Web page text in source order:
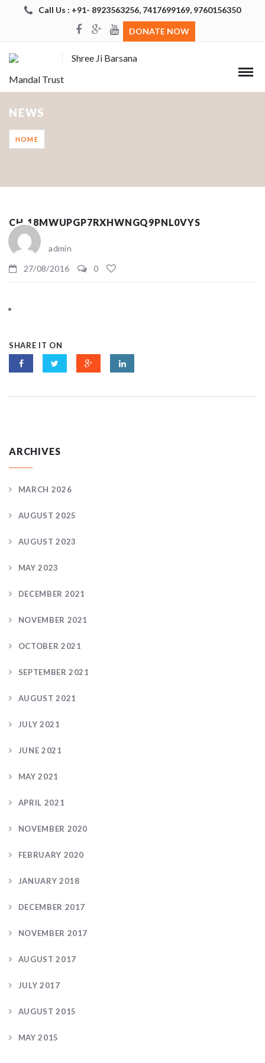
Call Us : +91- 8923563256, 7417699169, 9760156350
DONATE NOW
Shree Ji Barsana
Mandal Trust
NEWS
HOME
CH_18MWUPGP7RXHWNGQ9PNL0VYS
admin
27/08/2016
0
SHARE IT ON
ARCHIVES
MARCH 2026
AUGUST 2025
AUGUST 2023
MAY 2023
DECEMBER 2021
NOVEMBER 2021
OCTOBER 2021
SEPTEMBER 2021
AUGUST 2021
JULY 2021
JUNE 2021
MAY 2021
APRIL 2021
NOVEMBER 2020
FEBRUARY 2020
JANUARY 2018
DECEMBER 2017
NOVEMBER 2017
AUGUST 2017
JULY 2017
AUGUST 2015
MAY 2015